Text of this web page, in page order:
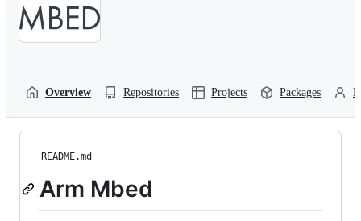
Overview Repositories Projects Packages
README.md
Arm Mbed